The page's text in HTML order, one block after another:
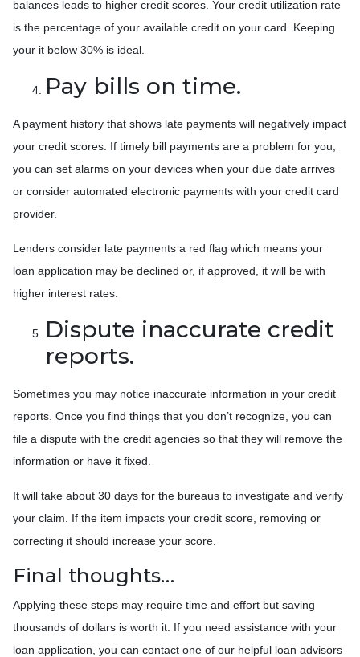
balances leads to higher credit scores. Your credit utilization rate
is the percentage of your available credit on your card. Keeping
your it below 30% is ideal.
Pay bills on time.
A payment history that shows late payments will negatively impact
your credit scores. If timely bill payments are a problem for you,
you can set alarms on your devices when your due date arrives
or consider automated electronic payments with your credit card
provider.
Lenders consider late payments a red flag which means your
loan application may be declined or, if approved, it will be with
higher interest rates.
Dispute inaccurate credit
reports.
Sometimes you may notice inaccurate information in your credit
reports. Once you find things that you don’t recognize, you can
file a dispute with the credit agencies so that they will remove the
information or have it fixed.
It will take about 30 days for the bureaus to investigate and verify
your claim. If the item impacts your credit score, removing or
correcting it should increase your score.
Final thoughts…
Applying these steps may require time and effort but saving
thousands of dollars is worth it. If you need assistance with your
loan application, you can contact one of our helpful loan advisors